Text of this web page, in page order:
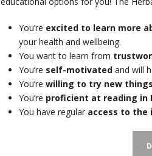
You’re excited to learn more
your health and wellbeing.
You want to learn from
You’re self-motivated and will
You’rewilling to try new things
You’re proficient at reading in
You have regular access to the